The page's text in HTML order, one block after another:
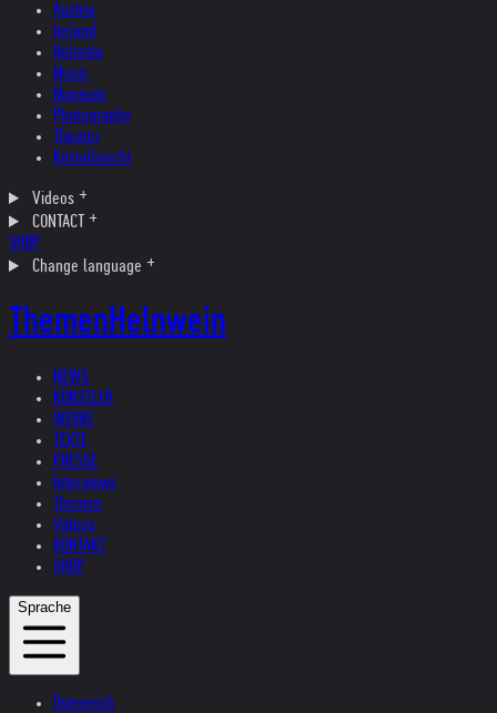
Austria
Ireland
Helvetia
Music
Museum
Photography
Theater
Kristallnacht
Videos
CONTACT
SHOP
Change language
ThemenHelnwein
NEWS
KÜNSTLER
WERKE
TEXTE
PRESSE
Interviews
Themen
Videos
KONTAKT
SHOP
Sprache
Österreich